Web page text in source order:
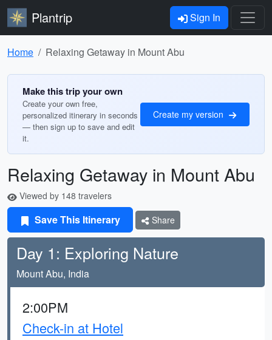
Plantrip Sign In
Home Relaxing Getaway in Mount Abu
Make this trip your own
Create your own free,
personalized itinerary in seconds
— then sign up to save and edit
it.
Create my version
Relaxing Getaway in Mount Abu
Viewed by 148 travelers
Save This Itinerary Share
Day 1: Exploring Nature
Mount Abu, India
2:00PM
Check-in at Hotel